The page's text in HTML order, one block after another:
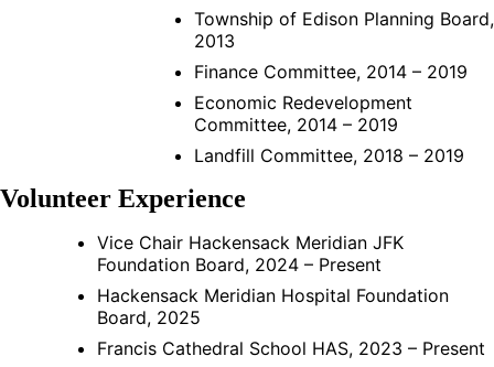
Township of Edison Planning Board,
2013
Finance Committee, 2014 – 2019
Economic Redevelopment
Committee, 2014 – 2019
Landfill Committee, 2018 – 2019
Volunteer Experience
Vice Chair Hackensack Meridian JFK
Foundation Board, 2024 – Present
Hackensack Meridian Hospital Foundation
Board, 2025
Francis Cathedral School HAS, 2023 – Present